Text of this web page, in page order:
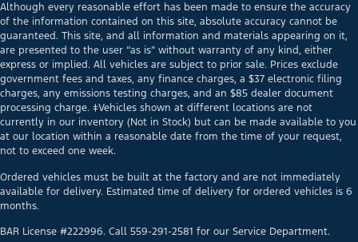
Although every reasonable effort has been made to ensure the accuracy
of the information contained on this site, absolute accuracy cannot be
guaranteed. This site, and all information and materials appearing on it,
are presented to the user “as is” without warranty of any kind, either
express or implied. All vehicles are subject to prior sale. Prices exclude
government fees and taxes, any finance charges, a $37 electronic filing
charges, any emissions testing charges, and an $85 dealer document
processing charge. ‡Vehicles shown at different locations are not
currently in our inventory (Not in Stock) but can be made available to you
at our location within a reasonable date from the time of your request,
not to exceed one week.
Ordered vehicles must be built at the factory and are not immediately
available for delivery. Estimated time of delivery for ordered vehicles is 6
months.
BAR License #222996. Call 559-291-2581 for our Service Department.